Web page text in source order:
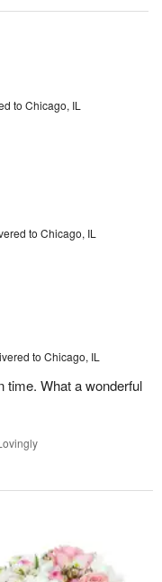
to Chicago, IL
to Chicago, IL
to Chicago, IL
time. What a wonderful